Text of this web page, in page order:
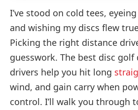
I’ve stood on cold tees,
and wishing my discs flew
Picking the right distance
guesswork. The best disc
drivers help you hit long
wind, and gain carry when
control. I’ll walk you through